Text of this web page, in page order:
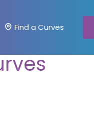
Find a Curves